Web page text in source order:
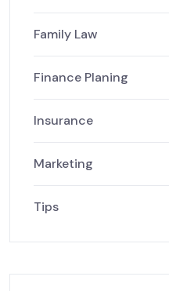
Family Law
Finance Planing
Insurance
Marketing
Tips